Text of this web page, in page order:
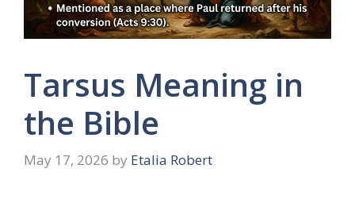
Tarsus Meaning in
the Bible
May 17, 2026 by Etalia Robert